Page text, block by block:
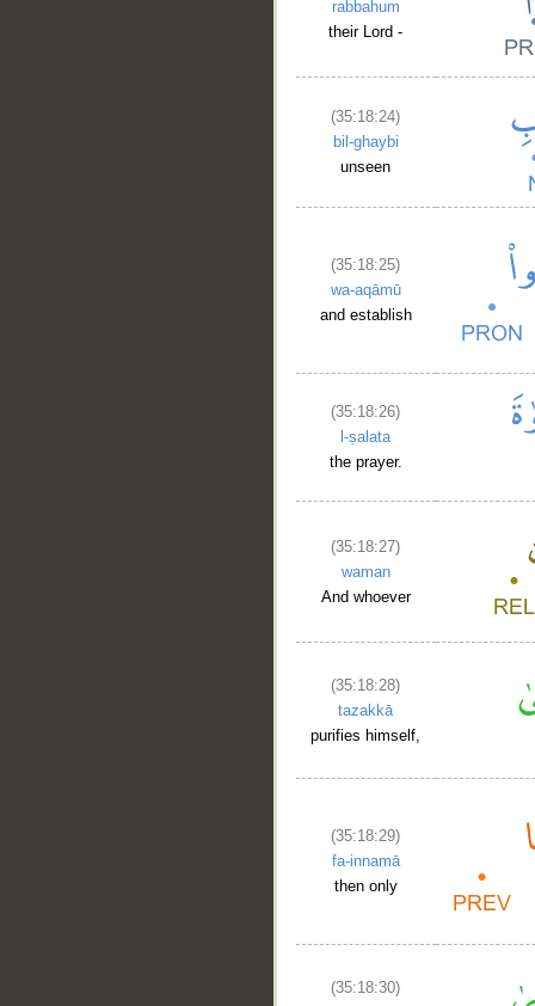
rabbahum
their Lord -
(35:18:24)
bil-ghaybi
unseen
(35:18:25)
wa-aqāmū
and establish
(35:18:26)
l-ṣalata
the prayer.
(35:18:27)
waman
And whoever
(35:18:28)
tazakkā
purifies himself,
(35:18:29)
fa-innamā
then only
(35:18:30)